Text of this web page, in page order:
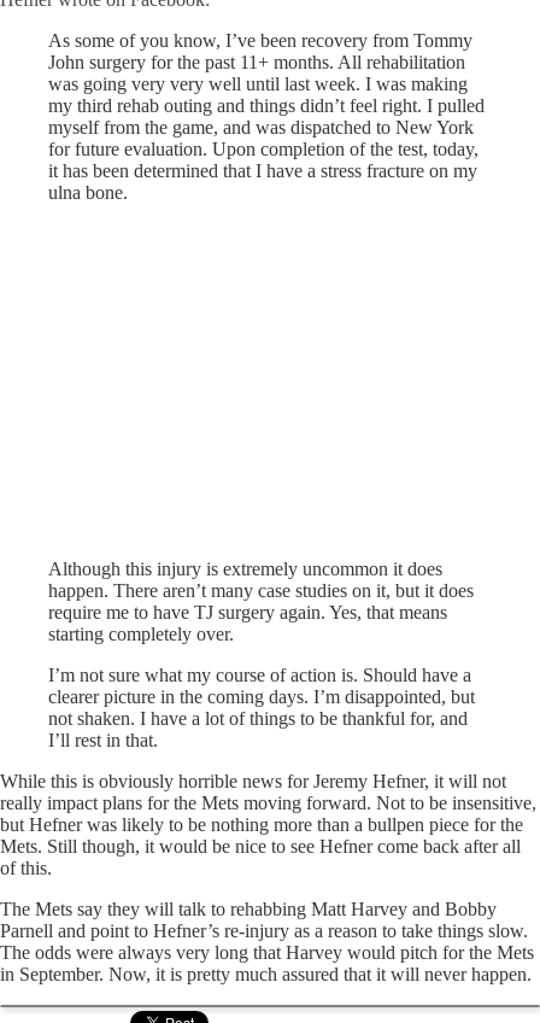
As some of you know, I’ve been recovery from Tommy
John surgery for the past 11+ months. All rehabilitation
was going very very well until last week. I was making
my third rehab outing and things didn’t feel right. I pulled
myself from the game, and was dispatched to New York
for future evaluation. Upon completion of the test, today,
it has been determined that I have a stress fracture on my
ulna bone.
Although this injury is extremely uncommon it does
happen. There aren’t many case studies on it, but it does
require me to have TJ surgery again. Yes, that means
starting completely over.
I’m not sure what my course of action is. Should have a
clearer picture in the coming days. I’m disappointed, but
not shaken. I have a lot of things to be thankful for, and
I’ll rest in that.
While this is obviously horrible news for Jeremy Hefner, it will not
really impact plans for the Mets moving forward. Not to be insensitive,
but Hefner was likely to be nothing more than a bullpen piece for the
Mets. Still though, it would be nice to see Hefner come back after all
of this.
The Mets say they will talk to rehabbing Matt Harvey and Bobby
Parnell and point to Hefner’s re-injury as a reason to take things slow.
The odds were always very long that Harvey would pitch for the Mets
in September. Now, it is pretty much assured that it will never happen.